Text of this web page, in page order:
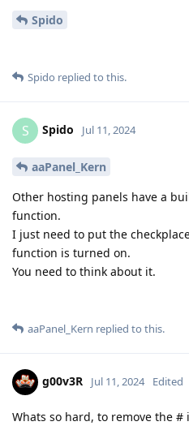
Spido
Spido replied to this.
S Spido Jul 11, 2024
aaPanel_Kern
Other hosting panels have a
function.
I just need to put the
function is turned on.
You need to think about it.
aaPanel_Kern replied to this.
g00v3R Jul 11, 2024 Edited
Whats so hard, to remove the #